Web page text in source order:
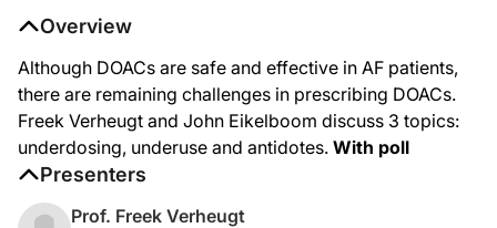
Overview
Although DOACs are safe and effective in AF patients,
there are remaining challenges in prescribing DOACs.
Freek Verheugt and John Eikelboom discuss 3 topics:
underdosing, underuse and antidotes. With poll
Presenters
Prof. Freek Verheugt